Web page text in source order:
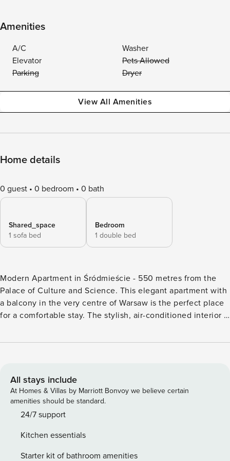
Amenities
A/C
Washer
Elevator
Pets Allowed
Parking
Dryer
View All Amenities
Home details
0 guest 0 bedroom 0 bath
Shared_space
1 sofa bed
Bedroom
1 double bed
Modern Apartment in Śródmieście - 550 metres from the
Palace of Culture and Science. This elegant apartment with
a balcony in the very centre of Warsaw is the perfect place
for a comfortable stay. The stylish, air-conditioned interior is
it easy to explore the city. The metro station is just a short
a fully equipped kitchenette, where you can easily prepare
your favourite meals, as well as a comfortable workspace,
ideal for remote working. Book directly, with clear terms
and conditions and 24/7 support from our team. The 51 m²
kitchenette and a glazed bedroom with a double bed await
you here. From the living room you will go to the balcony,
All stays include
At Homes & Villas by Marriott Bonvoy we believe certain
amenities should be standard.
24/7 support
Kitchen essentials
Starter kit of bathroom amenities